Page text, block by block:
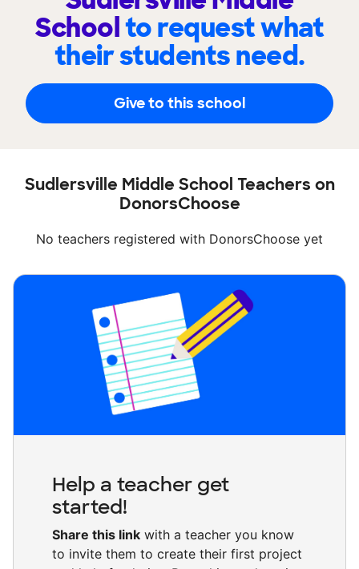
Schoolto request what
their students need.
Give to this school
Sudlersville Middle School Teachers on
DonorsChoose
No teachers registered with DonorsChoose yet
Help a teacher get
started!
Share this link with a teacher you know
to invite them to create their first project